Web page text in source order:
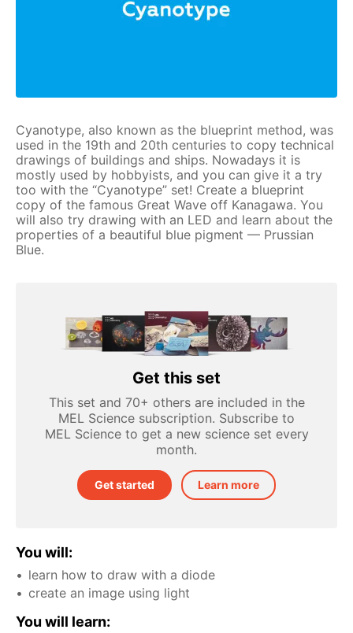
Cyanotype, also known as the blueprint method, was
used in the 19th and 20th centuries to copy technical
drawings of buildings and ships. Nowadays it is
mostly used by hobbyists, and you can give it a try
too with the “Cyanotype” set! Create a blueprint
copy of the famous Great Wave off Kanagawa. You
will also try drawing with an LED and learn about the
properties of a beautiful blue pigment — Prussian
Blue.
Get this set
This set and 70+ others are included in the
MEL Science subscription. Subscribe to
MEL Science to get a new science set every
month.
Get started Learn more
You will:
learn how to draw with a diode
create an image using light
You will learn: